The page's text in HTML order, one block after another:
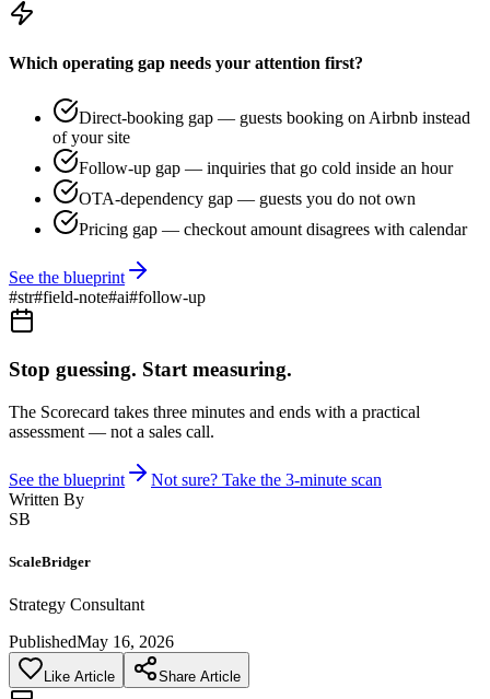
Which operating gap needs your attention first?
Direct-booking gap — guests booking on Airbnb instead
of your site
Follow-up gap — inquiries that go cold inside an hour
OTA-dependency gap — guests you do not own
Pricing gap — checkout amount disagrees with calendar
See the blueprint
#str#field-note#ai#follow-up
Stop guessing. Start measuring.
The Scorecard takes three minutes and ends with a practical
assessment — not a sales call.
See the blueprint
Not sure? Take the 3-minute scan
Written By
SB
ScaleBridger
Strategy Consultant
PublishedMay 16, 2026
Like Article Share Article